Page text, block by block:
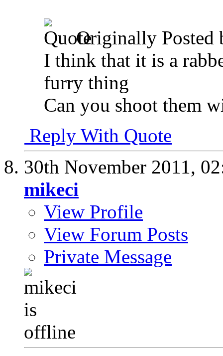
Originally Posted
I think that it is a
furry thing
Can you shoot them
Reply With Quote
30th November 2011,
mikeci
View Profile
View Forum Posts
Private Message